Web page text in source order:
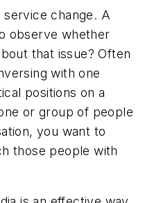
service change. A
observe whether
that issue? Often
with one
positions on a
or group of people
you want to
those people with